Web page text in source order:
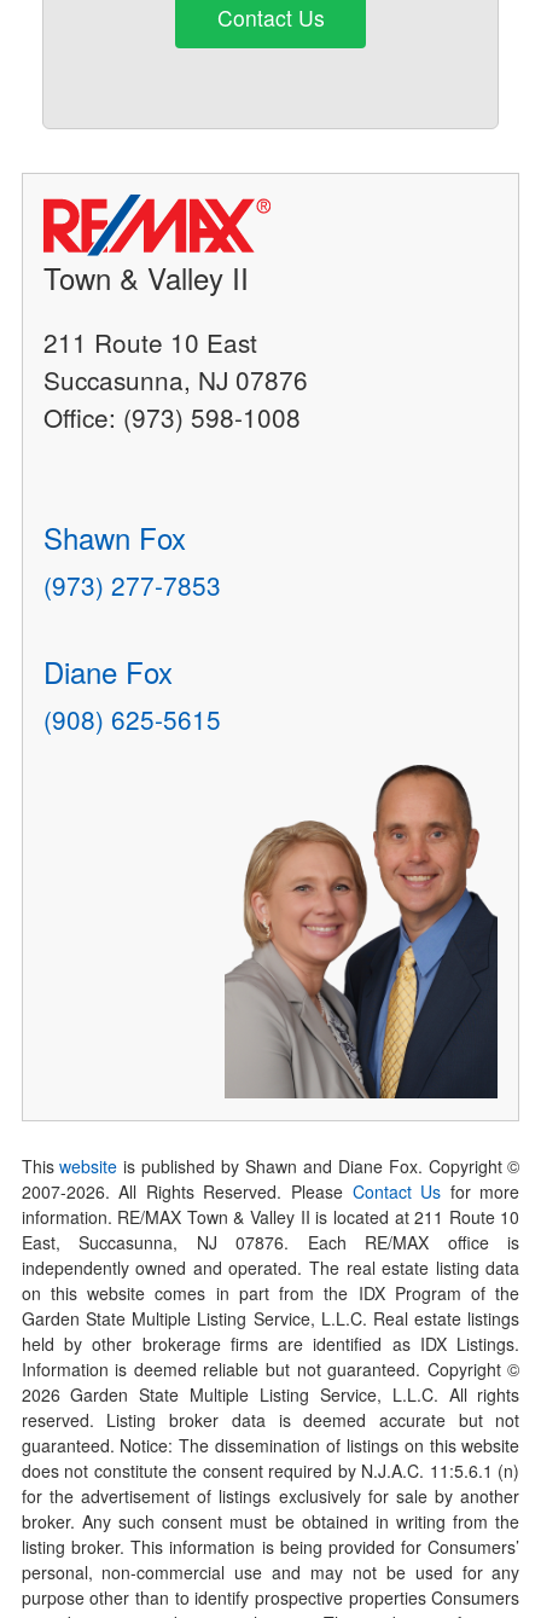
Contact Us
Town & Valley II
211 Route 10 East
Succasunna, NJ 07876
Office: (973) 598-1008
Shawn Fox
(973) 277-7853
Diane Fox
(908) 625-5615
Thiswebsite is published by Shawn and Diane Fox. Copyright ©
2007-2026. All Rights Reserved. Please Contact Us for more
information. RE/MAX Town & Valley II is located at 211 Route 10
East, Succasunna, NJ 07876. Each RE/MAX office is
independently owned and operated. The real estate listing data
on this website comes in part from the IDX Program of the
Garden State Multiple Listing Service, L.L.C. Real estate listings
held by other brokerage firms are identified as IDX Listings.
Information is deemed reliable but not guaranteed. Copyright ©
2026Garden State Multiple Listing Service, L.L.C. All rights
reserved. Listing broker data is deemed accurate but not
guaranteed. Notice: The dissemination of listings on this website
does not constitute the consent required by N.J.A.C. 11:5.6.1 (n)
for the advertisement of listings exclusively for sale by another
broker. Any such consent must be obtained in writing from the
listing broker. This information is being provided for Consumers’
personal, non-commercial use and may not be used for any
purpose other than to identify prospective properties Consumers